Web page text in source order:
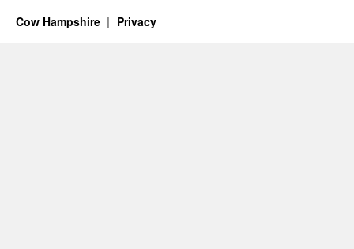
Cow Hampshire Privacy